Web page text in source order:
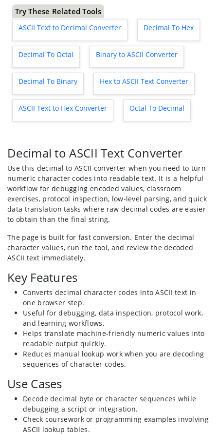
Try These Related Tools
ASCII Text to Decimal Converter Decimal To Hex
Decimal To Octal Binary to ASCII Converter
Decimal To Binary Hex to ASCII Text Converter
ASCII Text to Hex Converter Octal To Decimal
Decimal to ASCII Text Converter
Use this decimal to ASCII converter when you need to turn
numeric character codes into readable text. It is a helpful
workflow for debugging encoded values, classroom
exercises, protocol inspection, low-level parsing, and quick
data translation tasks where raw decimal codes are easier
to obtain than the final string.
The page is built for fast conversion. Enter the decimal
character values, run the tool, and review the decoded
ASCII text immediately.
Key Features
Converts decimal character codes into ASCII text in
one browser step.
Useful for debugging, data inspection, protocol work,
and learning workflows.
Helps translate machine-friendly numeric values into
readable output quickly.
Reduces manual lookup work when you are decoding
sequences of character codes.
Use Cases
Decode decimal byte or character sequences while
debugging a script or integration.
Check coursework or programming examples involving
ASCII lookup tables.